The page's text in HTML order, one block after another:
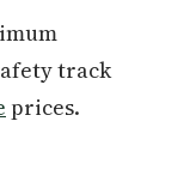
track
prices.